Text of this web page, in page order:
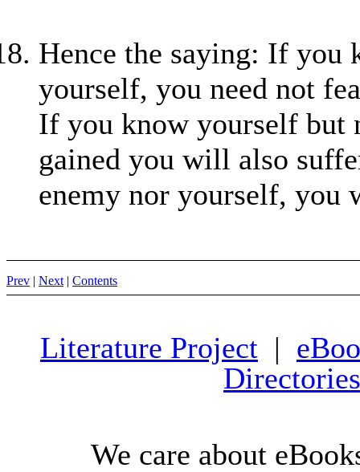
Hence the saying: If you
yourself, you need not
If you know yourself but
gained you will also
enemy nor yourself, you
Prev | Next | Contents
Literature Project |
Directories
We care about